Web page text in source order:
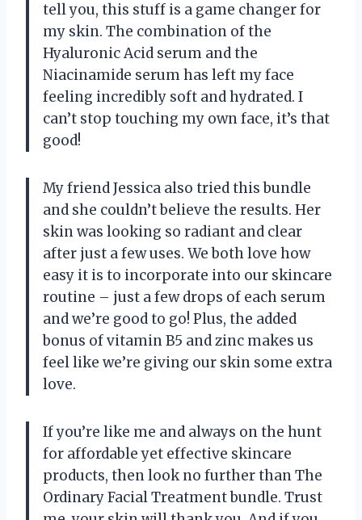
tell you, this stuff is a game changer for
my skin. The combination of the
Hyaluronic Acid serum and the
Niacinamide serum has left my face
feeling incredibly soft and hydrated. I
can’t stop touching my own face, it’s that
good!
My friend Jessica also tried this bundle
and she couldn’t believe the results. Her
skin was looking so radiant and clear
after just a few uses. We both love how
easy it is to incorporate into our skincare
routine – just a few drops of each serum
and we’re good to go! Plus, the added
bonus of vitamin B5 and zinc makes us
feel like we’re giving our skin some extra
love.
If you’re like me and always on the hunt
for affordable yet effective skincare
products, then look no further than The
Ordinary Facial Treatment bundle. Trust